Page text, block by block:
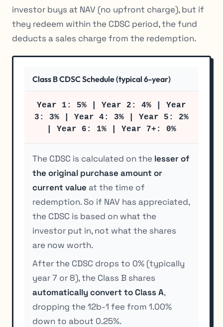
investor buys at NAV (no upfront charge), but if
they redeem within the CDSC period, the fund
deducts a sales charge from the redemption.
Class B CDSC Schedule (typical 6-year)
Year 1: 5% | Year 2: 4% | Year
3: 3% | Year 4: 3% | Year 5: 2%
| Year 6: 1% | Year 7+: 0%
The CDSC is calculated on the lesser of
the original purchase amount or
current value at the time of
redemption. So if NAV has appreciated,
the CDSC is based on what the
investor put in, not what the shares
are now worth.
After the CDSC drops to 0% (typically
year 7 or 8), the Class B shares
automatically convert to Class A,
dropping the 12b-1 fee from 1.00%
down to about 0.25%.